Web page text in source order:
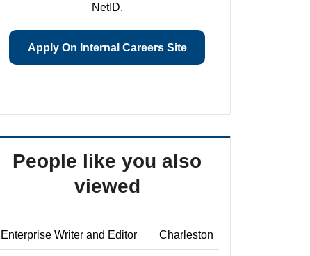
NetID.
Apply On Internal Careers Site
People like you also
viewed
Enterprise Writer and Editor Charleston